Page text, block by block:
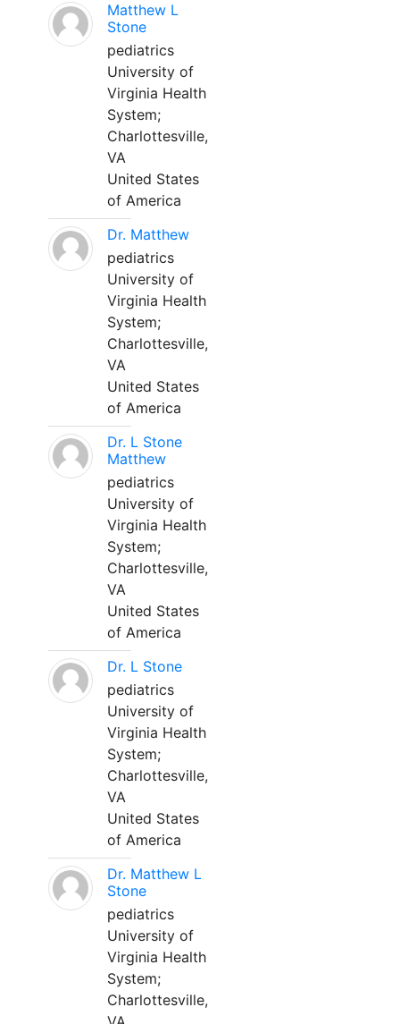
Matthew L
Stone
pediatrics
University of
Virginia Health
System;
Charlottesville,
VA
United States
of America
Dr. Matthew
pediatrics
University of
Virginia Health
System;
Charlottesville,
VA
United States
of America
Dr. L Stone
Matthew
pediatrics
University of
Virginia Health
System;
Charlottesville,
VA
United States
of America
Dr. L Stone
pediatrics
University of
Virginia Health
System;
Charlottesville,
VA
United States
of America
Dr. Matthew L
Stone
pediatrics
University of
Virginia Health
System;
Charlottesville,